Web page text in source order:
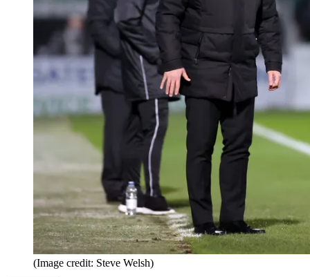
(Image credit: Steve Welsh)